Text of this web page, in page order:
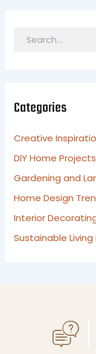
h
r
:
Categories
Creative
DIY Home Projects
Gardening and
Home Design
Interior
Sustainable